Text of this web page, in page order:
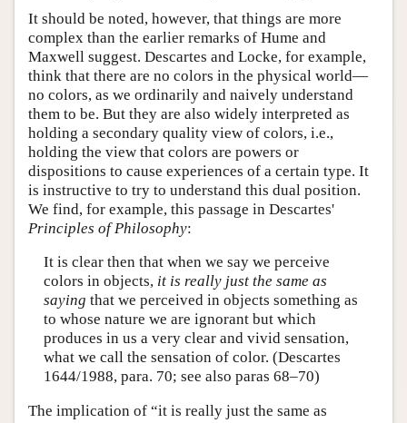
It should be noted, however, that things are more
complex than the earlier remarks of Hume and
Maxwell suggest. Descartes and Locke, for example,
think that there are no colors in the physical world—
no colors, as we ordinarily and naively understand
them to be. But they are also widely interpreted as
holding a secondary quality view of colors, i.e.,
holding the view that colors are powers or
dispositions to cause experiences of a certain type. It
is instructive to try to understand this dual position.
We find, for example, this passage in Descartes'
Principles of Philosophy:
It is clear then that when we say we perceive
colors in objects, it is really just the same as
saying that we perceived in objects something as
to whose nature we are ignorant but which
produces in us a very clear and vivid sensation,
what we call the sensation of color. (Descartes
1644/1988, para. 70; see also paras 68–70)
The implication of “it is really just the same as